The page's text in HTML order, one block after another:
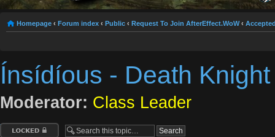
Homepage ‹ Forum index ‹ Public ‹ Request To Join AfterEffect.WoW ‹
Ínsídíous - Death
Moderator: Class Leader
Topic locked